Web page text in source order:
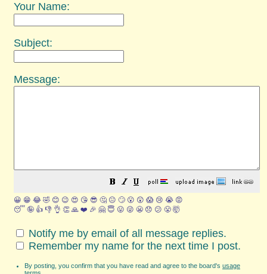
Your Name:
Subject:
Message:
😀 😁 😂 🤣 😊 😉 😍 😘 😎 🤔 😐 🙄 😮 😲 😱 😢 😭 😡
😴 🤪 👍 👎 👌 👏 🙏 ❤️ 🎉 🤗 😇 😛 😜 😬 😞 😕 😤 🤯
Notify me by email of all message replies.
Remember my name for the next time I post.
By posting, you confirm that you have read and agree to the board's usage